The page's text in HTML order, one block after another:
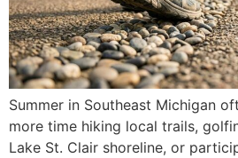
Summer in Southeast Michigan
more time hiking local trails,
Lake St. Clair shoreline, or